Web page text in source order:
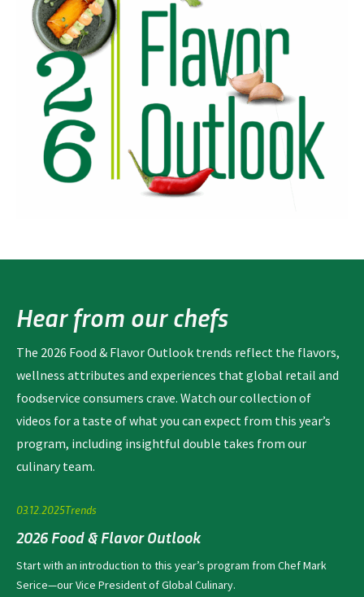
Hear from our chefs
The 2026 Food & Flavor Outlook trends reflect the flavors,
wellness attributes and experiences that global retail and
foodservice consumers crave. Watch our collection of
videos for a taste of what you can expect from this year’s
program, including insightful double takes from our
culinary team.
03.12.2025Trends
2026 Food & Flavor Outlook
Start with an introduction to this year’s program from Chef Mark
Serice—our Vice President of Global Culinary.